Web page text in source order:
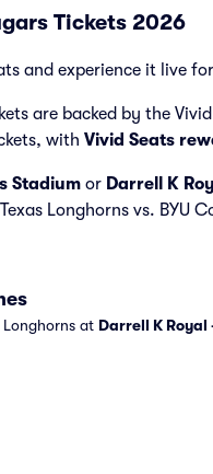
Tickets 2026
and experience it live
are backed by the
with Vivid Seats
Stadium or Darrell K
Longhorns vs. BYU
at Darrell K Royal